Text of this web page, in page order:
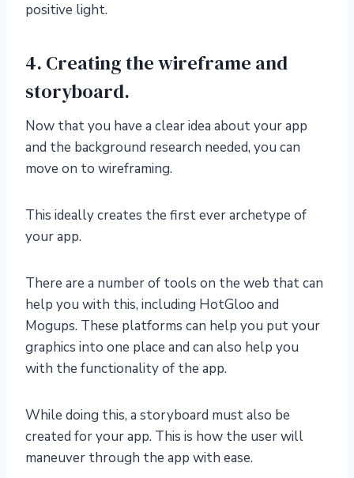
positive light.
4. Creating the wireframe and
storyboard.
Now that you have a clear idea about your app
and the background research needed, you can
move on to wireframing.
This ideally creates the first ever archetype of
your app.
There are a number of tools on the web that can
help you with this, including HotGloo and
Mogups. These platforms can help you put your
graphics into one place and can also help you
with the functionality of the app.
While doing this, a storyboard must also be
created for your app. This is how the user will
maneuver through the app with ease.